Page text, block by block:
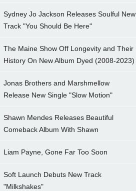
Sydney Jo Jackson Releases Soulful New
Track "You Should Be Here"
The Maine Show Off Longevity and Their
History On New Album Dyed (2008-2023)
Jonas Brothers and Marshmellow
Release New Single "Slow Motion"
Shawn Mendes Releases Beautiful
Comeback Album With Shawn
Liam Payne, Gone Far Too Soon
Soft Launch Debuts New Track
"Milkshakes"